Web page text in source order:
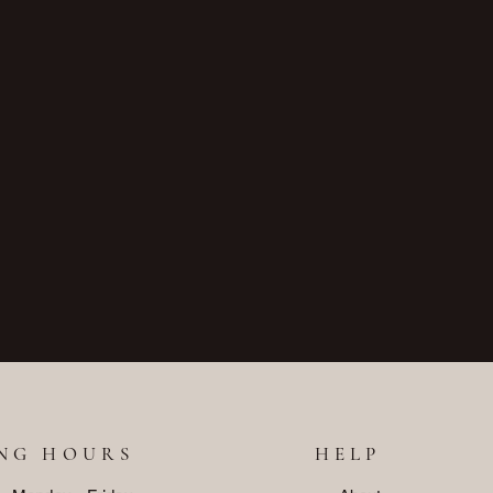
HOURS HELP